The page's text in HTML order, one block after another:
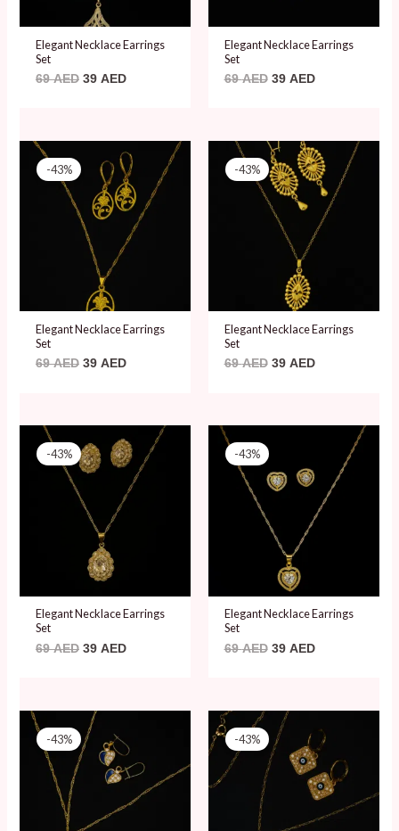
Elegant Necklace Earrings
Set
69AED 39 AED
Elegant Necklace Earrings
Set
69AED 39 AED
-43%
Elegant Necklace Earrings
Set
69AED
price
was:
69 AED.
39 AED
price
is:
39 AED.
-43%
Elegant Necklace Earrings
Set
69AED
Original
price
was:
69 AED.
39 AED
Current
price
is:
39 AED.
-43%
Elegant Necklace Earrings
Set
69AED
price
was:
69 AED.
39 AED
Current
price
is:
39 AED.
-43%
Elegant Necklace Earrings
Set
69AED
69 AED.
39 AED
Current
39 AED.
-43%
Original
price
was:
69 AED.
is:
39 AED.
-43%
Original
price
was:
69 AED.
price
is:
39 AED.